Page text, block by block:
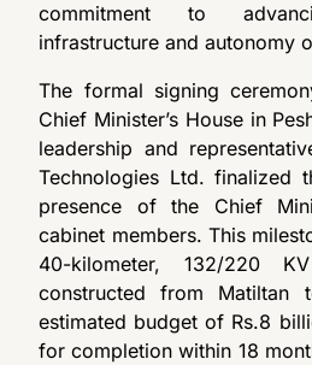
commitment to
infrastructure and autonomy
The formal signing
Chief Minister’s House in
leadership and
Technologies Ltd. finalized
presence of the Chief
cabinet members. This
40-kilometer, 132/220
constructed from Matiltan
estimated budget of Rs.8
for completion within 18